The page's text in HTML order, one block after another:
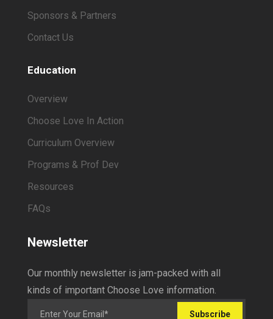
Sponsors & Partners
Contact Us
Education
Overview
Choose Love In Action
Curriculum Overview
Programs & Prof Dev
Resources
FAQs
Newsletter
Our monthly newsletter is jam-packed with all
kinds of important Choose Love information.
Subscribe